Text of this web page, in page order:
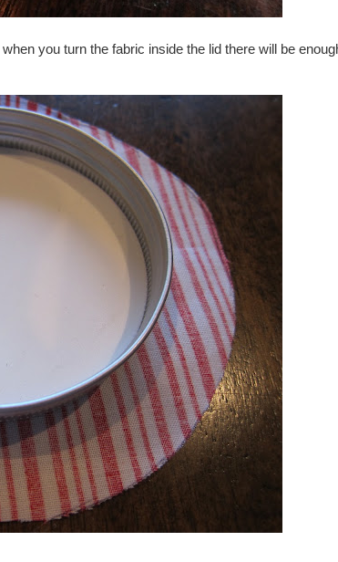
you turn the fabric inside the lid there will be